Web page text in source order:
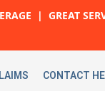
| GREAT
CONTACT